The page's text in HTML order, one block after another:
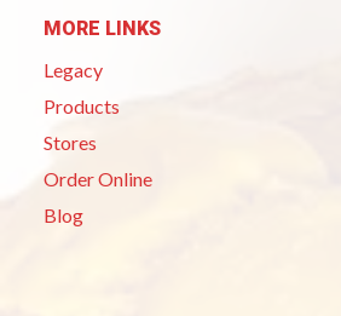
MORE LINKS
Legacy
Products
Stores
Order Online
Blog